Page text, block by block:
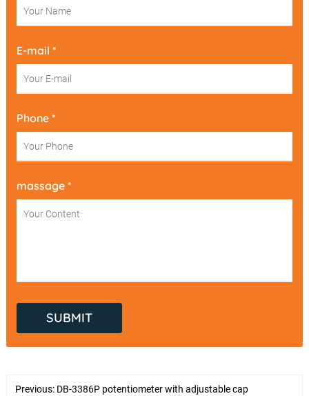
E-mail *
Phone *
massage *
Previous: DB-3386P potentiometer with adjustable cap